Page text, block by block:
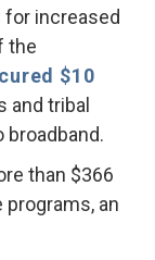
for increased
the
$10
and tribal
than $366
programs, an